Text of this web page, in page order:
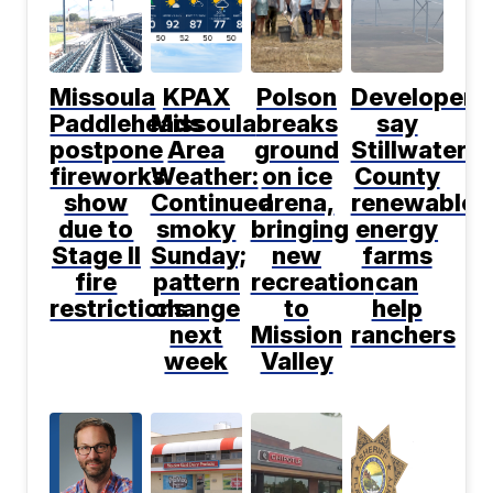
Missoula
Paddleheads
postpone
fireworks
show
due to
Stage II
fire
restrictions
KPAX
Missoula
Area
Weather:
Continued
smoky
Sunday;
pattern
change
next
week
Polson
breaks
ground
on ice
arena,
bringing
new
recreation
to
Mission
Valley
Developers
say
Stillwater
County
renewable
energy
farms
can
help
ranchers